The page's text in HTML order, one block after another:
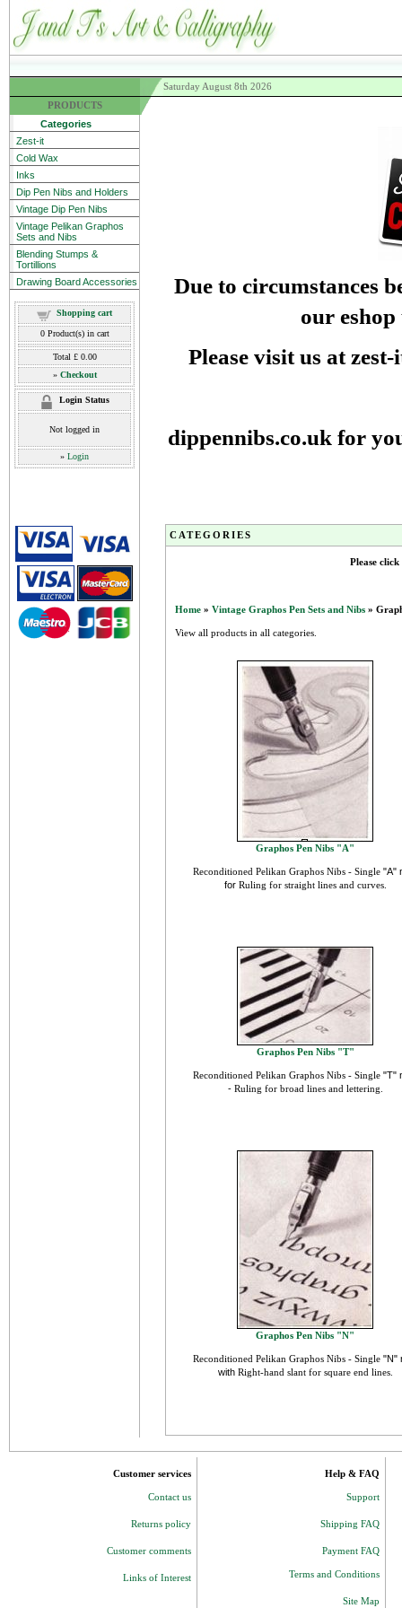
Saturday August 8th 2026
PRODUCTS
Categories
Zest-it
Cold Wax
Inks
Dip Pen Nibs and Holders
Vintage Dip Pen Nibs
Vintage Pelikan Graphos
Sets and Nibs
Blending Stumps &
Tortillions
Drawing Board Accessories
Shopping cart
0Product(s) in cart
Total £ 0.00
» Checkout
Login Status
Not logged in
» Login
Due to circumstances
our
Please visit us at
dippennibs.co.uk for
CATEGORIES
Please
Home » Vintage Graphos Pen Sets and Nibs »
View all products in all categories.
Graphos Pen Nibs "A"
Reconditioned Pelikan Graphos Nibs - Single "A"
for Ruling for straight lines and curves.
Graphos Pen Nibs "T"
Reconditioned Pelikan Graphos Nibs - Single "T"
-Ruling for broad lines and lettering
Graphos Pen Nibs "N"
Reconditioned Pelikan Graphos Nibs - Single "N"
with Right-hand slant for square end lines.
Customer services
Contact us
Returns policy
Customer comments
Links of Interest
Help & FAQ
Support
Shipping FAQ
Payment FAQ
Terms and Conditions
Site Map